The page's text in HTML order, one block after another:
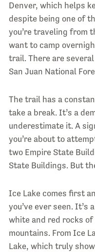
Denver, which helps
despite being one of
you’re traveling from
want to camp
trail. There are
San Juan National
The trail has a
take a break. It’s a
underestimate it. A
you’re about to
two Empire State
State Buildings. But
Ice Lake comes first
you’ve ever seen.
white and red rocks
mountains. From Ice
Lake, which truly